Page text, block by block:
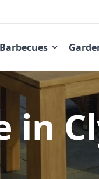
Barbecues
in